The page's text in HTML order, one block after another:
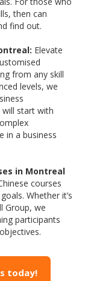
then can
find out.
Elevate
from any skill
levels, we
start with
in a business
in Montreal
courses
Whether it’s
Group, we
participants
today!